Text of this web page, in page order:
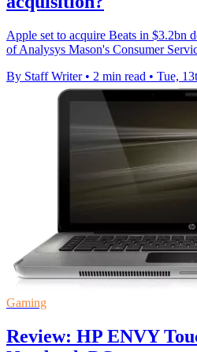
Apple set to acquire Beats in $3.2bn
of Analysys Mason's Consumer
By Staff Writer • 2 min read • Tue,
Gaming
Review: HP ENVY